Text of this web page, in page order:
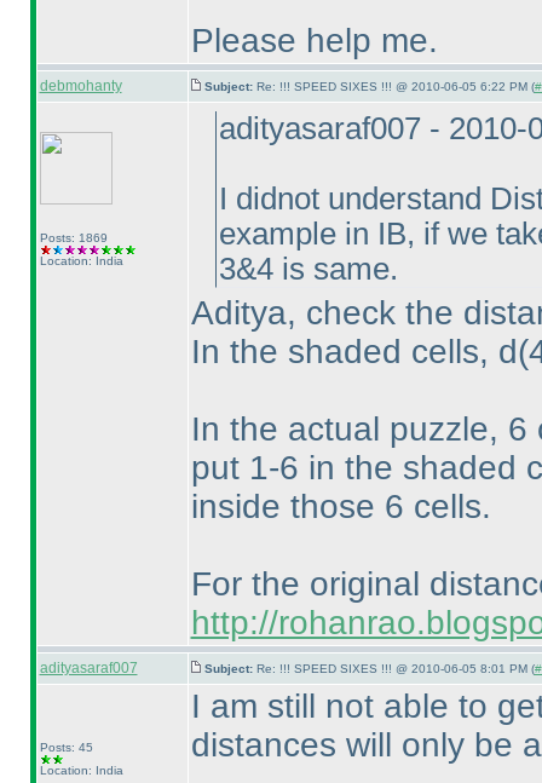
Please help me.
debmohanty Subject: Re: !!! SPEED SIXES !!! @ 2010-06-05 6:22 PM (
Posts: 1869
Location: India
adityasaraf007 - 2010-
I didnot understand
example in IB, if we
3&4 is same.
Aditya, check the
In the shaded cells, d
In the actual puzzle, 6
put 1-6 in the shaded
inside those 6 cells.
For the original
http://
adityasaraf007 Subject: Re: !!! SPEED SIXES !!! @ 2010-06-05 8:01 PM (
Posts: 45
Location: India
I am still not able to
distances will only be